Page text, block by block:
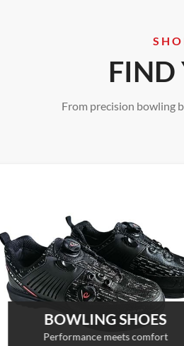
FIND
From precision bowling
BOWLING SHOES
Performance meets comfort